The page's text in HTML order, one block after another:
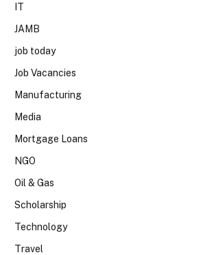
IT
JAMB
job today
Job Vacancies
Manufacturing
Media
Mortgage Loans
NGO
Oil & Gas
Scholarship
Technology
Travel